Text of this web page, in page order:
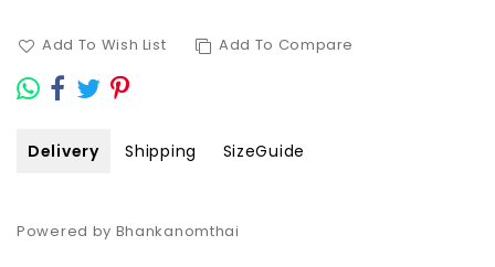
Add To Wish List Add To Compare
Delivery Shipping SizeGuide
Powered by Bhankanomthai